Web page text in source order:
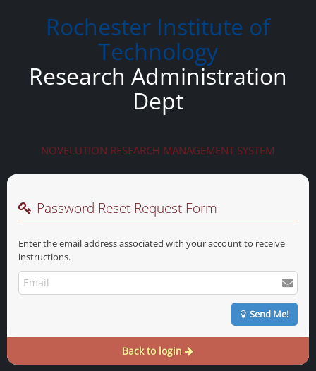
Rochester Institute of
Technology
Research Administration
Dept
NOVELUTION RESEARCH MANAGEMENT SYSTEM
Password Reset Request Form
Enter the email address associated with your account to receive
instructions.
Send Me!
Back to login